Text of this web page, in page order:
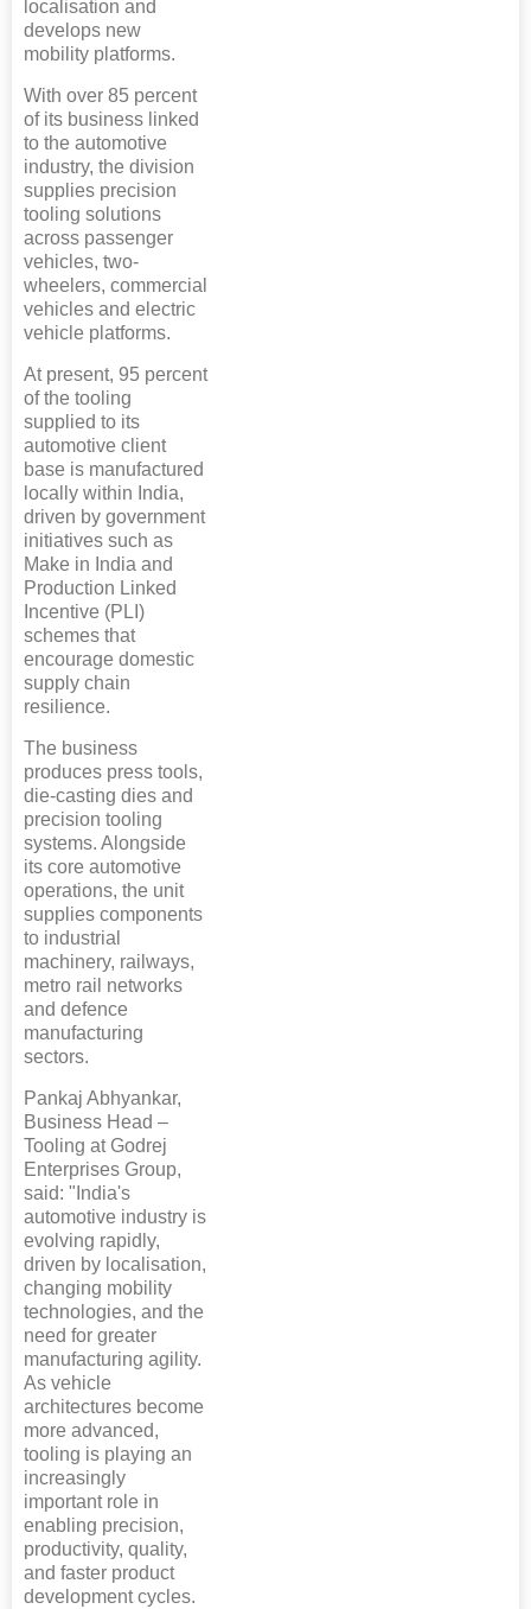
localisation and
develops new
mobility platforms.
With over 85 percent
of its business linked
to the automotive
industry, the division
supplies precision
tooling solutions
across passenger
vehicles, two-
wheelers, commercial
vehicles and electric
vehicle platforms.
At present, 95 percent
of the tooling
supplied to its
automotive client
base is manufactured
locally within India,
driven by government
initiatives such as
Make in India and
Production Linked
Incentive (PLI)
schemes that
encourage domestic
supply chain
resilience.
The business
produces press tools,
die-casting dies and
precision tooling
systems. Alongside
its core automotive
operations, the unit
supplies components
to industrial
machinery, railways,
metro rail networks
and defence
manufacturing
sectors.
Pankaj Abhyankar,
Business Head –
Tooling at Godrej
Enterprises Group,
said: "India's
automotive industry is
evolving rapidly,
driven by localisation,
changing mobility
technologies, and the
need for greater
manufacturing agility.
As vehicle
architectures become
more advanced,
tooling is playing an
increasingly
important role in
enabling precision,
productivity, quality,
and faster product
development cycles.